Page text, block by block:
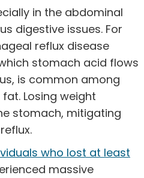
in the abdominal
digestive issues. For
reflux disease
stomach acid flows
is common among
Losing weight
stomach, mitigating
who lost at least
massive